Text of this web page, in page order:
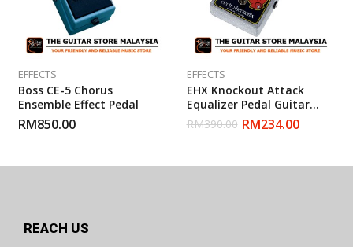
EFFECTS
Boss CE-5 Chorus
Ensemble Effect Pedal
RM850.00
EFFECTS
EHX Knockout Attack
Equalizer Pedal Guitar
Effect
RM390.00 RM234.00
REACH US